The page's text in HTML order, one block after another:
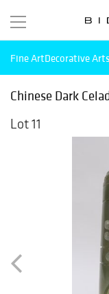
Fine ArtDecorative Arts
Chinese Dark
Lot 11